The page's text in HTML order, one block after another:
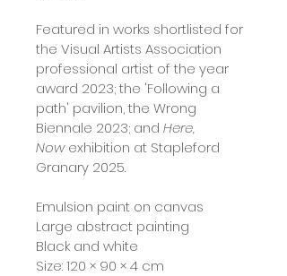
Featured in works shortlisted for
the Visual Artists Association
professional artist of the year
award 2023; the 'Following a
path' pavilion, the Wrong
Biennale 2023; and Here,
Now exhibition at Stapleford
Granary 2025.
Emulsion paint on canvas
Large abstract painting
Black and white
Size: 120 × 90 × 4 cm